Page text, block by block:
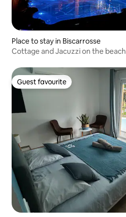
Place to stay in Biscarrosse
Cottage and Jacuzzi on the beach
Guest favourite
Guest favourite